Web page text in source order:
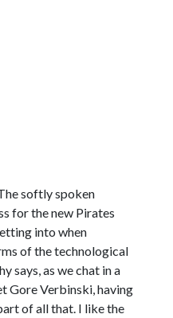
softly spoken
for the new Pirates
into when
of the technological
says, as we chat in a
Gore Verbinski, having
of all that. I like the